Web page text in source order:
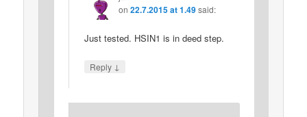
on 22.7.2015 at 1.49 said:
Just tested. HSIN1 is in deed step.
Reply ↓